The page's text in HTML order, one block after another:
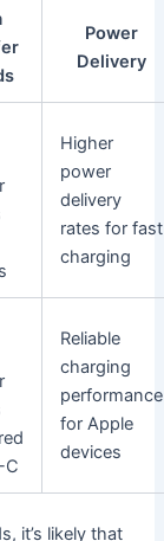
Power
Delivery
Higher
power
delivery
rates for fast
charging
C
Reliable
charging
performance
for Apple
devices
it’s likely that